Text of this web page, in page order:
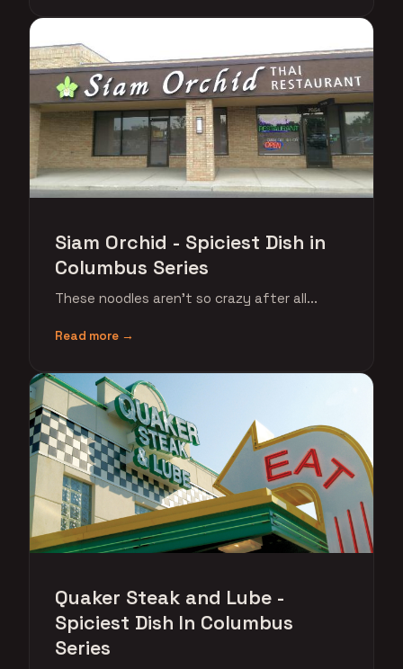
Siam Orchid - Spiciest Dish in
Columbus Series
These noodles aren't so crazy after all...
Read more →
Quaker Steak and Lube -
Spiciest Dish In Columbus
Series